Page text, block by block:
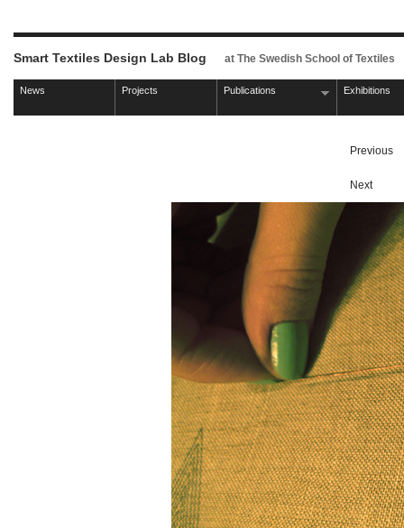
Smart Textiles Design Lab Blog at The Swedish School of Textiles
News Projects Publications Exhibitions
Previous
Next